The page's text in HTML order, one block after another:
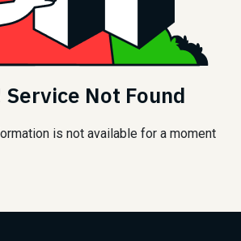
Not Found
is not available for a moment